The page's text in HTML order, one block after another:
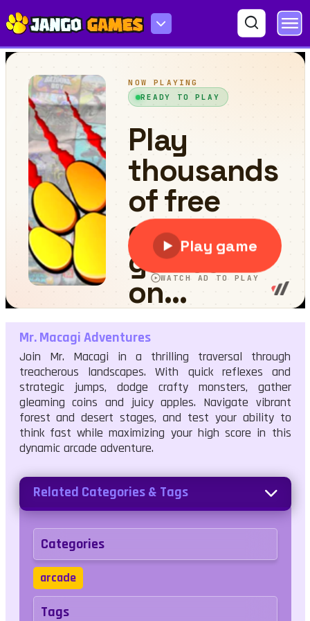
Mr. Macagi Adventures
Mr. Macagi Adventures
Join Mr. Macagi in a thrilling traversal through
treacherous landscapes. With quick reflexes and
strategic jumps, dodge crafty monsters, gather
gleaming coins and juicy apples. Navigate vibrant
forest and desert stages, and test your ability to
think fast while maximizing your high score in this
dynamic arcade adventure.
Related Categories & Tags
Categories
arcade
Tags